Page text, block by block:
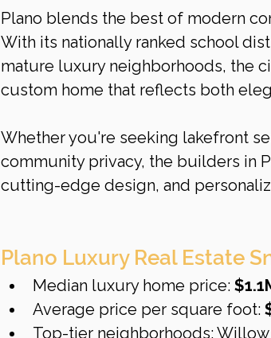
Plano blends the best of modern
With its nationally ranked school
mature luxury neighborhoods, the
custom home that reflects both
Whether you're seeking lakefront
community privacy, the builders in
cutting-edge design, and
Plano Luxury Real Estate
Median luxury home price:
Average price per square foot:
Top-tier neighborhoods: Willow